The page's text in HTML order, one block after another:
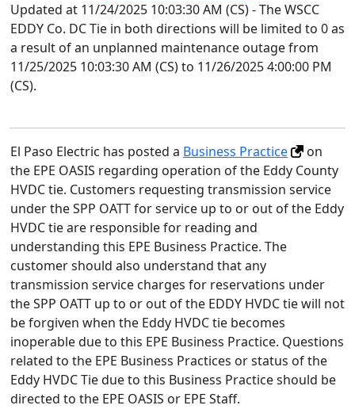
Updated at 11/24/2025 10:03:30 AM (CS) - The WSCC
EDDY Co. DC Tie in both directions will be limited to 0 as
a result of an unplanned maintenance outage from
11/25/2025 10:03:30 AM (CS) to 11/26/2025 4:00:00 PM
(CS).
El Paso Electric has posted a Business Practice
on
the EPE OASIS regarding operation of the Eddy County
HVDC tie. Customers requesting transmission service
under the SPP OATT for service up to or out of the Eddy
HVDC tie are responsible for reading and
understanding this EPE Business Practice. The
customer should also understand that any
transmission service charges for reservations under
the SPP OATT up to or out of the EDDY HVDC tie will not
be forgiven when the Eddy HVDC tie becomes
inoperable due to this EPE Business Practice. Questions
related to the EPE Business Practices or status of the
Eddy HVDC Tie due to this Business Practice should be
directed to the EPE OASIS or EPE Staff.